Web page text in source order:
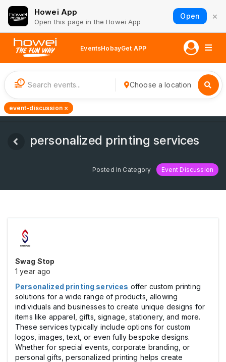
Howei App
Open this page in the Howei App
Open ×
EventsHobayGet APP
1 Choose a location
event-discussion ×
personalized printing services
Posted In Category Event Discussion
Swag Stop
1 year ago
Personalized printing services offer custom printing
solutions for a wide range of products, allowing
individuals and businesses to create unique designs for
items like apparel, gifts, signage, stationery, and more.
These services typically include options for custom
logos, images, text, or even fully bespoke designs.
Whether for special events, corporate branding, or
personal gifts, personalized printing helps create